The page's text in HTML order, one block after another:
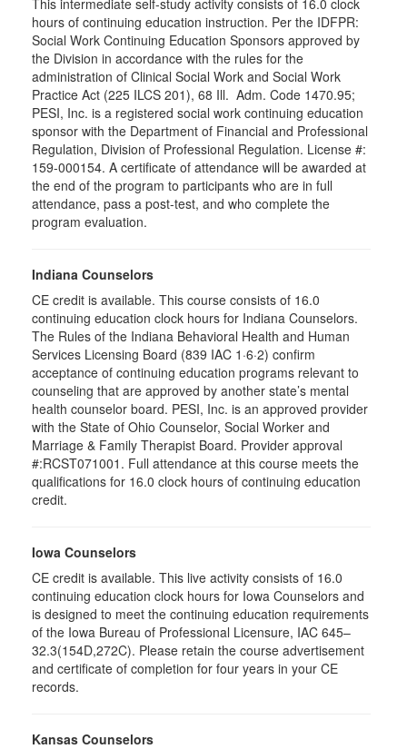
hours of continuing education instruction. Per the IDFPR:
Social Work Continuing Education Sponsors approved by
the Division in accordance with the rules for the
administration of Clinical Social Work and Social Work
Practice Act (225 ILCS 201), 68 Ill. Adm. Code 1470.95;
PESI, Inc. is a registered social work continuing education
sponsor with the Department of Financial and Professional
Regulation, Division of Professional Regulation. License #:
159-000154. A certificate of attendance will be awarded at
the end of the program to participants who are in full
attendance, pass a post-test, and who complete the
program evaluation.
Indiana Counselors
CE credit is available. This course consists of 16.0
continuing education clock hours for Indiana Counselors.
The Rules of the Indiana Behavioral Health and Human
Services Licensing Board (839 IAC 1·6·2) confirm
acceptance of continuing education programs relevant to
counseling that are approved by another state’s mental
health counselor board. PESI, Inc. is an approved provider
with the State of Ohio Counselor, Social Worker and
Marriage & Family Therapist Board. Provider approval
#:RCST071001. Full attendance at this course meets the
qualifications for 16.0 clock hours of continuing education
credit.
Iowa Counselors
CE credit is available. This live activity consists of 16.0
continuing education clock hours for Iowa Counselors and
is designed to meet the continuing education requirements
of the Iowa Bureau of Professional Licensure, IAC 645–
32.3(154D,272C). Please retain the course advertisement
and certificate of completion for four years in your CE
records.
Kansas Counselors